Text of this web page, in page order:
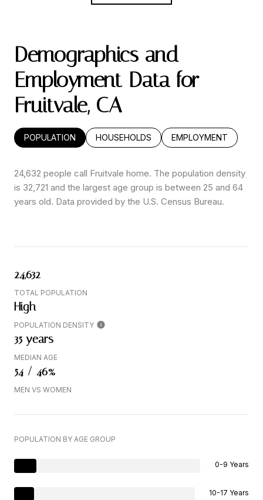
Demographics and
Employment Data for
Fruitvale, CA
POPULATION HOUSEHOLDS EMPLOYMENT
24,632 people call Fruitvale home. The population density
is 32,721 and the largest age group is between 25 and 64
years old. Data provided by the U.S. Census Bureau.
24,632
TOTAL POPULATION
High
POPULATION DENSITY
35 years
MEDIAN AGE
54 / 46%
MEN VS WOMEN
POPULATION BY AGE GROUP
0-9 Years
10-17 Years